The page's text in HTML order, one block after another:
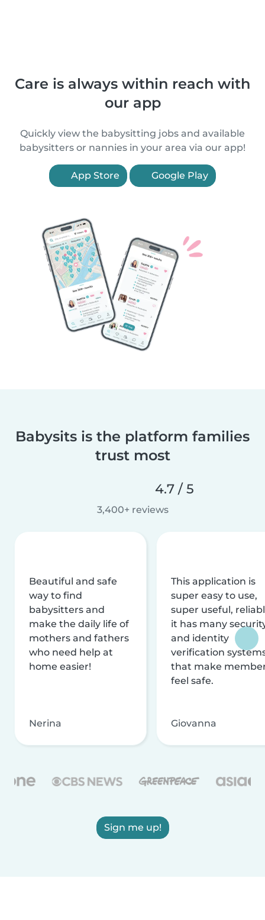
Care is always within reach with
our app
Quickly view the babysitting jobs and available
babysitters or nannies in your area via our app!
App Store Google Play
Babysits is the platform families
trust most
4.7 / 5
3,400+ reviews
Beautiful and safe
way to find
babysitters and
make the daily life of
mothers and fathers
who need help at
home easier!
Nerina
This application is
super easy to use,
super useful,
it has many
and identity
verification
that make
feel safe.
Giovanna
Sign me up!